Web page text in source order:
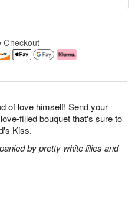
of love himself! Send your
filled bouquet that's sure to
Kiss.
by pretty white lilies and
Checkout